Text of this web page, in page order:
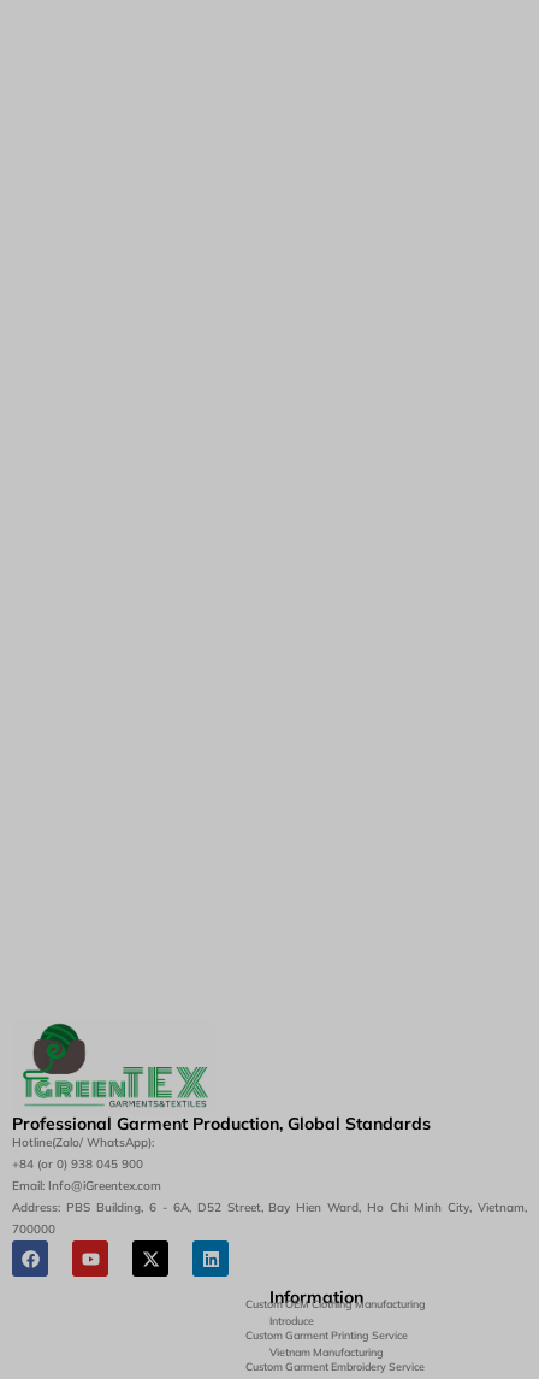
Professional Garment Production, Global Standards
Hotline(Zalo/ WhatsApp):
+84 (or 0) 938 045 900
Email: Info@iGreentex.com
Address: PBS Building, 6 - 6A, D52 Street, Bay Hien Ward, Ho Chi Minh City, Vietnam,
700000
Custom OEM Clothing Manufacturing
Custom Garment Printing Service
Custom Garment Embroidery Service
Information
Introduce
Vietnam Manufacturing